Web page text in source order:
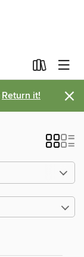
Return it! ×